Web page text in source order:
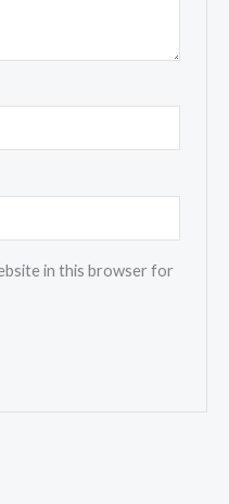
in this browser for